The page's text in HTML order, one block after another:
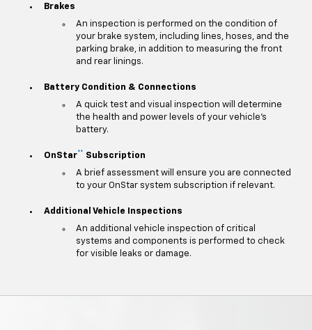
Brakes
An inspection is performed on the condition of
your brake system, including lines, hoses, and the
parking brake, in addition to measuring the front
and rear linings.
Battery Condition & Connections
A quick test and visual inspection will determine
the health and power levels of your vehicle's
battery.
OnStar**
Subscription
A brief assessment will ensure you are connected
to your OnStar system subscription if relevant.
Additional Vehicle Inspections
An additional vehicle inspection of critical
systems and components is performed to check
for visible leaks or damage.